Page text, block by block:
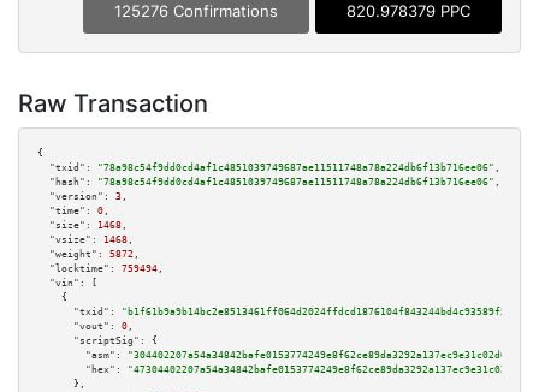
125276 Confirmations 820.978379 PPC
Raw Transaction
{
"txid":
"78a98c54f9dd0cd4af1c4851039749687ae11511748a78a224db6f13b716ee06" ,
"hash":
"78a98c54f9dd0cd4af1c4851039749687ae11511748a78a224db6f13b716ee06" ,
"version":
3 ,
"time":
0 ,
"size":
1468 ,
"vsize":
1468 ,
"weight":
5872 ,
"locktime":
759494 ,
"vin":
[
    {
"txid":
"b1f61b9a9b14bc2e8513461ff064d2024ffdcd1876104f843244bd4c93589f55"
"vout":
0 ,
"scriptSig":
{
"asm":
"hex":
      },